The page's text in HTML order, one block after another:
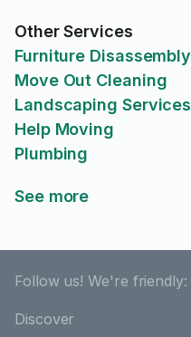
Other Services
Furniture Disassembly
Move Out Cleaning
Landscaping Services
Help Moving
Plumbing
See more
Follow us! We're friendly:
Discover